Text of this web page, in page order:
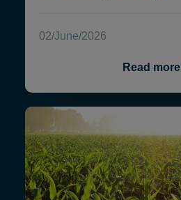
02/June/2026
Read more